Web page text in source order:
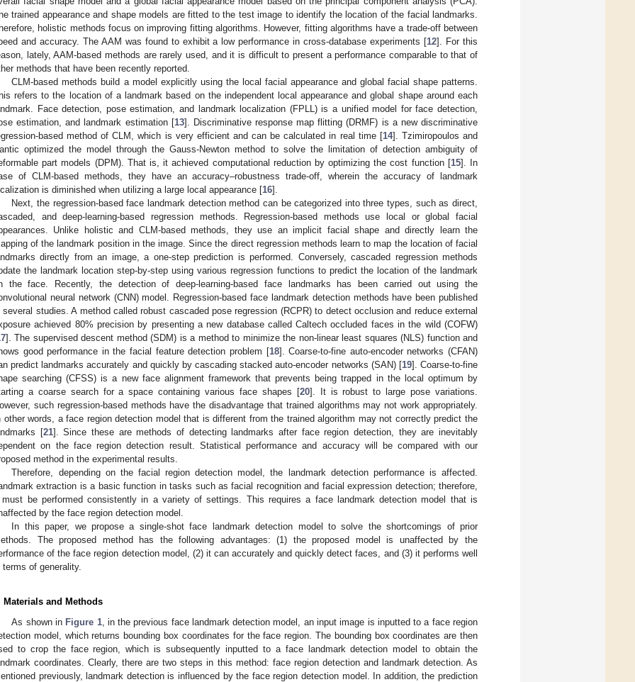
trained appearance and shape models are fitted to the test image to identify the location of the facial landmarks.
holistic methods focus on improving fitting algorithms. However, fitting algorithms have a trade-off between
and accuracy. The AAM was found to exhibit a low performance in cross-database experiments [12]. For this
lately, AAM-based methods are rarely used, and it is difficult to present a performance comparable to that of
methods that have been recently reported.
CLM-based methods build a model explicitly using the local facial appearance and global facial shape patterns.
refers to the location of a landmark based on the independent local appearance and global shape around each
Face detection, pose estimation, and landmark localization (FPLL) is a unified model for face detection,
estimation, and landmark estimation [13]. Discriminative response map flitting (DRMF) is a new discriminative
based method of CLM, which is very efficient and can be calculated in real time [14]. Tzimiropoulos and
optimized the model through the Gauss-Newton method to solve the limitation of detection ambiguity of
part models (DPM). That is, it achieved computational reduction by optimizing the cost function [15]. In
of CLM-based methods, they have an accuracy–robustness trade-off, wherein the accuracy of landmark
is diminished when utilizing a large local appearance [16].
Next, the regression-based face landmark detection method can be categorized into three types, such as direct,
and deep-learning-based regression methods. Regression-based methods use local or global facial
Unlike holistic and CLM-based methods, they use an implicit facial shape and directly learn the
of the landmark position in the image. Since the direct regression methods learn to map the location of facial
directly from an image, a one-step prediction is performed. Conversely, cascaded regression methods
the landmark location step-by-step using various regression functions to predict the location of the landmark
the face. Recently, the detection of deep-learning-based face landmarks has been carried out using the
neural network (CNN) model. Regression-based face landmark detection methods have been published
several studies. A method called robust cascaded pose regression (RCPR) to detect occlusion and reduce external
achieved 80% precision by presenting a new database called Caltech occluded faces in the wild (COFW)
]. The supervised descent method (SDM) is a method to minimize the non-linear least squares (NLS) function and
good performance in the facial feature detection problem [18]. Coarse-to-fine auto-encoder networks (CFAN)
predict landmarks accurately and quickly by cascading stacked auto-encoder networks (SAN) [19]. Coarse-to-fine
searching (CFSS) is a new face alignment framework that prevents being trapped in the local optimum by
a coarse search for a space containing various face shapes [20]. It is robust to large pose variations.
such regression-based methods have the disadvantage that trained algorithms may not work appropriately.
other words, a face region detection model that is different from the trained algorithm may not correctly predict the
[21]. Since these are methods of detecting landmarks after face region detection, they are inevitably
on the face region detection result. Statistical performance and accuracy will be compared with our
method in the experimental results.
Therefore, depending on the facial region detection model, the landmark detection performance is affected.
extraction is a basic function in tasks such as facial recognition and facial expression detection; therefore,
be performed consistently in a variety of settings. This requires a face landmark detection model that is
by the face region detection model.
In this paper, we propose a single-shot face landmark detection model to solve the shortcomings of prior
The proposed method has the following advantages: (1) the proposed model is unaffected by the
of the face region detection model, (2) it can accurately and quickly detect faces, and (3) it performs well
terms of generality.
Materials and Methods
As shown in Figure 1, in the previous face landmark detection model, an input image is inputted to a face region
model, which returns bounding box coordinates for the face region. The bounding box coordinates are then
to crop the face region, which is subsequently inputted to a face landmark detection model to obtain the
coordinates. Clearly, there are two steps in this method: face region detection and landmark detection. As
previously, landmark detection is influenced by the face region detection model. In addition, the prediction